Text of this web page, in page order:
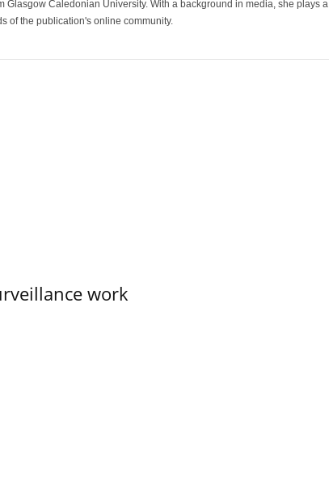
Caledonian University. With a background in media, she plays
of the publication's online community.
work